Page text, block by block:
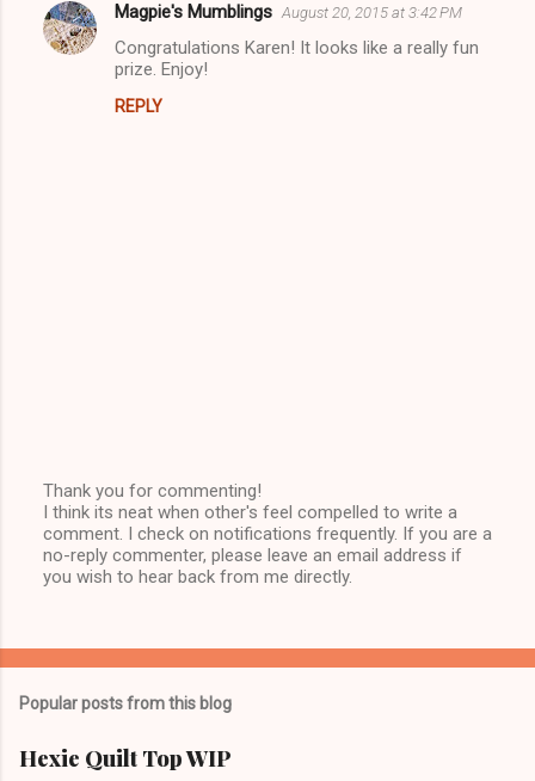
Magpie's Mumblings August 20, 2015 at 3:42 PM
Congratulations Karen! It looks like a really fun
prize. Enjoy!
REPLY
P
o
s
t
o
m
e
t
Thank you for commenting!
I think its neat when other's feel compelled to write a
comment. I check on notifications frequently. If you are a
no-reply commenter, please leave an email address if
you wish to hear back from me directly.
Popular posts from this blog
Hexie Quilt Top WIP